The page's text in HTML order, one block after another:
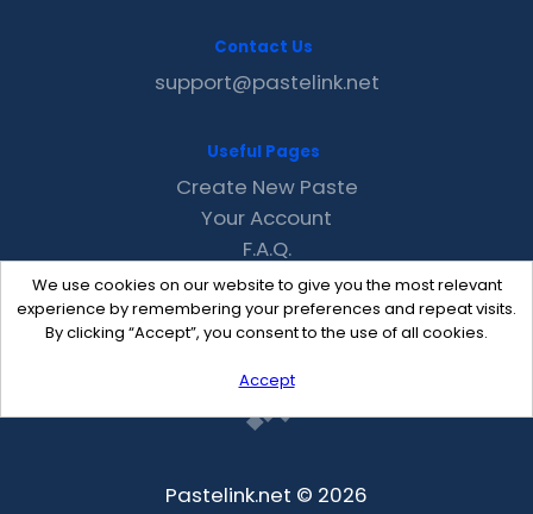
We use cookies on our website to give you the most relevant
experience by remembering your preferences and repeat visits.
By clicking “Accept”, you consent to the use of all cookies.
Accept
Contact Us
support@pastelink.net
Useful Pages
Create New Paste
Your Account
F.A.Q.
Recent
Contact
Pastelink.net © 2026